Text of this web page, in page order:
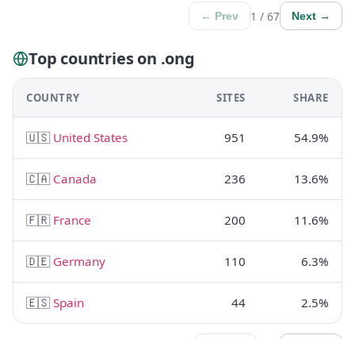
← Prev 1 / 67 Next →
Top countries on .ong
COUNTRY SITES SHARE
🇺🇸 United States 951 54.9%
🇨🇦 Canada 236 13.6%
🇫🇷 France 200 11.6%
🇩🇪 Germany 110 6.3%
🇪🇸Spain 44 2.5%